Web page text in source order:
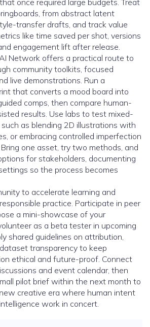
once required large budgets. Treat
from abstract latent
transfer drafts, and track value
like time saved per shot, versions
engagement lift after release.
Network offers a practical route to
community toolkits, focused
live demonstrations. Run a
that converts a mood board into
comps, then compare human-
results. Use labs to test mixed-
as blending 2D illustrations with
or embracing controlled imperfection
one asset, try two methods, and
for stakeholders, documenting
so the process becomes
to accelerate learning and
practice. Participate in peer
a mini-showcase of your
as a beta tester in upcoming
shared guidelines on attribution,
transparency to keep
ethical and future-proof. Connect
and event calendar, then
pilot brief within the next month to
creative era where human intent
work in concert.